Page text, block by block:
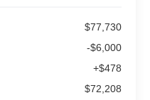
$77,730
-$6,000
+$478
$72,208